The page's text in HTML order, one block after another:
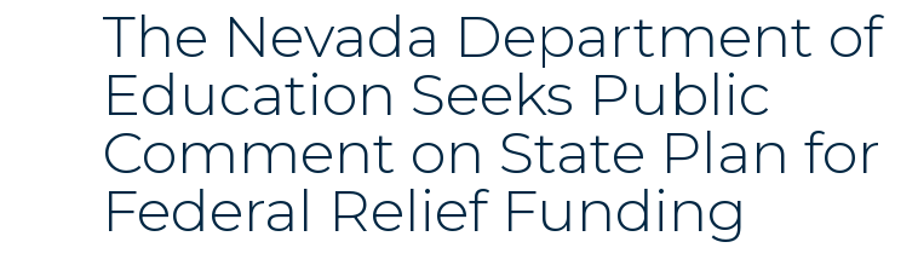
The Nevada Department of
Education Seeks Public
Comment on State Plan for
Federal Relief Funding